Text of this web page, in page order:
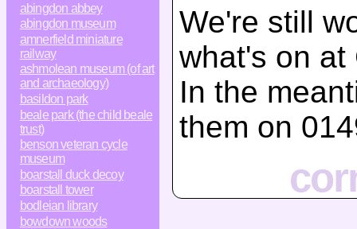
abingdon abbey
abingdon museum
amnerfield miniature
railway
ashmolean museum (of art
and archaeology)
basildon park
beale park (the child beale
trust)
benson veteran cycle
museum
boarstall duck decoy
boarstall tower
bodleian library
bowdown woods
We're still
what's on at
In the
them on